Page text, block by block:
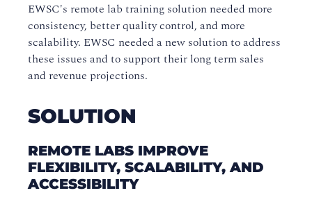
EWSC's remote lab training solution needed more
consistency, better quality control, and more
scalability. EWSC needed a new solution to address
these issues and to support their long term sales
and revenue projections.
SOLUTION
REMOTE LABS IMPROVE
FLEXIBILITY, SCALABILITY, AND
ACCESSIBILITY